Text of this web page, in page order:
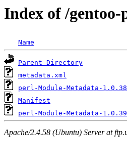
Index of /
Name
Parent Directory
metadata.xml
perl-Module-Metadata-
Manifest
perl-Module-Metadata-
Apache/2.4.58 (Ubuntu) Server at